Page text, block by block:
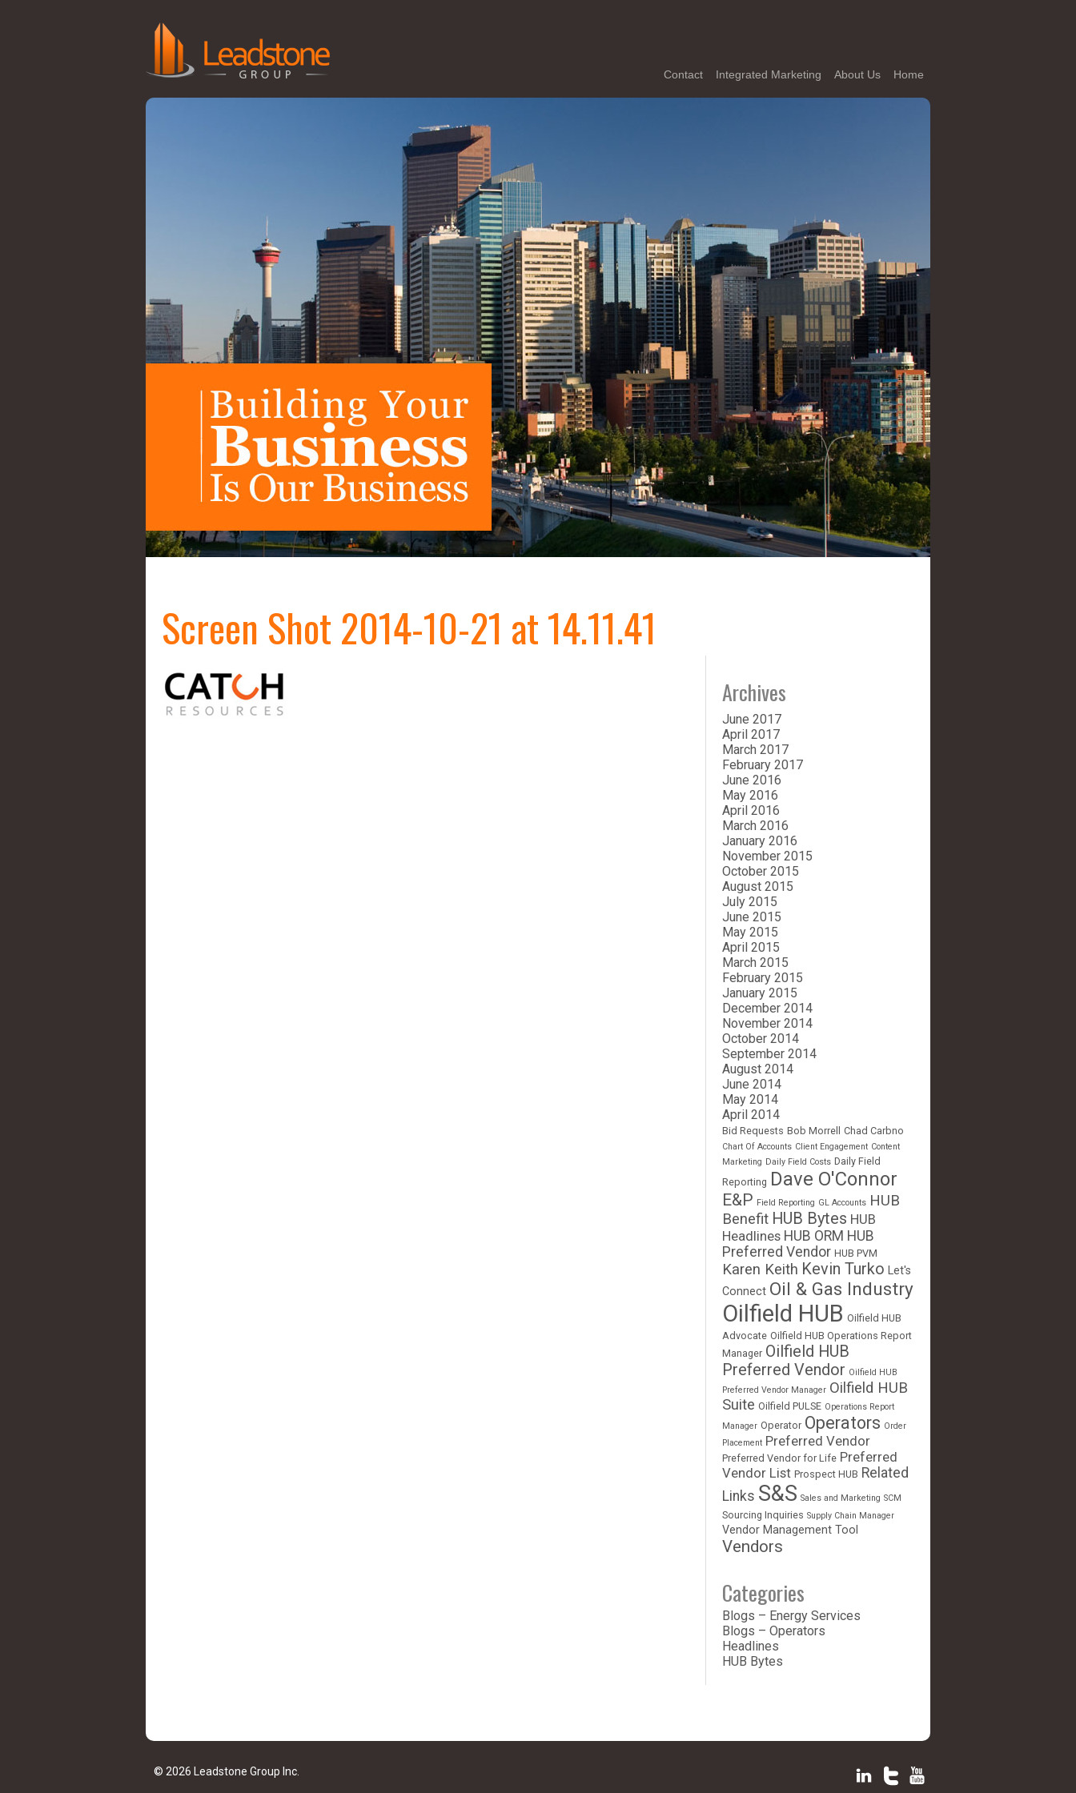
Home
About Us
Integrated Marketing
Contact
Screen Shot 2014-10-21 at 14.11.41
Archives
June 2017
April 2017
March 2017
February 2017
June 2016
May 2016
April 2016
March 2016
January 2016
November 2015
October 2015
August 2015
July 2015
June 2015
May 2015
April 2015
March 2015
February 2015
January 2015
December 2014
November 2014
October 2014
September 2014
August 2014
June 2014
May 2014
April 2014
Bid Requests Bob Morrell Chad Carbno
Chart Of Accounts Client Engagement Content
Marketing Daily Field Costs Daily Field
Reporting Dave O'Connor
E&P Field Reporting GL Accounts HUB
Benefit HUB Bytes HUB
Headlines HUB ORM HUB
Preferred Vendor HUB PVM
Karen Keith Kevin Turko
Let's
Connect Oil & Gas Industry
Oilfield HUB Oilfield HUB
Advocate Oilfield HUB Operations Report
Manager Oilfield HUB
Preferred Vendor Oilfield HUB
Preferred Vendor Manager Oilfield HUB
Suite Oilfield PULSE Operations Report
Manager Operator Operators Order
Placement Preferred Vendor
Preferred Vendor for Life Preferred
Vendor List Prospect HUB Related
Links S&S Sales and Marketing SCM
Sourcing Inquiries Supply Chain Manager
Vendor Management Tool
Vendors
Categories
Blogs – Energy Services
Blogs – Operators
Headlines
HUB Bytes
© 2026 Leadstone Group Inc.